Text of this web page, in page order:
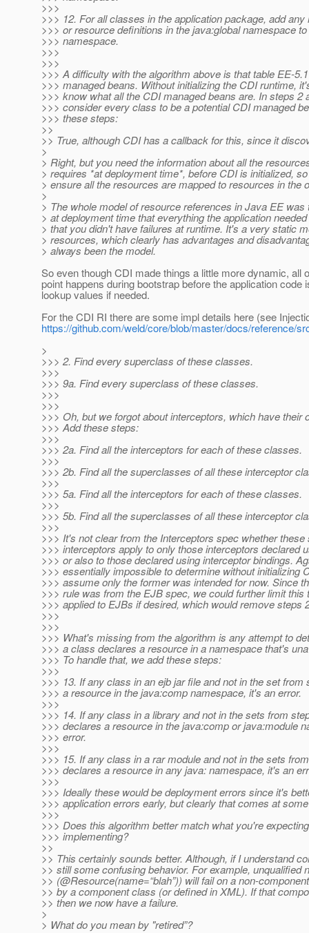
>>>
>>> 12. For all classes in the application package, add
>>> or resource definitions in the java:global namespace
>>> namespace.
>>>
>>>
>>> A difficulty with the algorithm above is that table EE-
>>> managed beans. Without initializing the CDI runtime,
>>> know what all the CDI managed beans are. In steps 2
>>> consider every class to be a potential CDI managed
>>> these steps:
>>
>> True, although CDI has a callback for this, since it
>
> Right, but you need the information about all the
> requires *at deployment time*, before CDI is initialized,
> ensure all the resources are mapped to resources in the
>
> The whole model of resource references in Java EE
> at deployment time that everything the application
> that you didn't have failures at runtime. It's a very static
> resources, which clearly has advantages and
> always been the model.
So even though CDI made things a little more dynamic,
point happens during bootstrap before the application
lookup values if needed.
For the CDI RI there are some impl details here (see
https://github.com/weld/core/blob/master/docs/reference/
>
>>> 2. Find every superclass of these classes.
>>>
>>> 9a. Find every superclass of these classes.
>>>
>>>
>>> Oh, but we forgot about interceptors, which have their
>>> Add these steps:
>>>
>>> 2a. Find all the interceptors for each of these classes.
>>>
>>> 2b. Find all the superclasses of all these interceptor
>>>
>>> 5a. Find all the interceptors for each of these classes.
>>>
>>> 5b. Find all the superclasses of all these interceptor
>>>
>>> It's not clear from the Interceptors spec whether these
>>> interceptors apply to only those interceptors declared
>>> or also to those declared using interceptor bindings.
>>> essentially impossible to determine without initializing
>>> assume only the former was intended for now. Since
>>> rule was from the EJB spec, we could further limit this
>>> applied to EJBs if desired, which would remove steps
>>>
>>>
>>> What's missing from the algorithm is any attempt to
>>> a class declares a resource in a namespace that's
>>> To handle that, we add these steps:
>>>
>>> 13. If any class in an ejb jar file and not in the set from
>>> a resource in the java:comp namespace, it's an error.
>>>
>>> 14. If any class in a library and not in the sets from
>>> declares a resource in the java:comp or java:module
>>> error.
>>>
>>> 15. If any class in a rar module and not in the sets
>>> declares a resource in any java: namespace, it's an
>>>
>>> Ideally these would be deployment errors since it's
>>> application errors early, but clearly that comes at
>>>
>>> Does this algorithm better match what you're
>>> implementing?
>>
>> This certainly sounds better. Although, if I understand
>> still some confusing behavior. For example, unqualified
>> (@Resource(name=“blah”)) will fail on a non-
>> by a component class (or defined in XML). If that
>> then we now have a failure.
>
> What do you mean by "retired”?